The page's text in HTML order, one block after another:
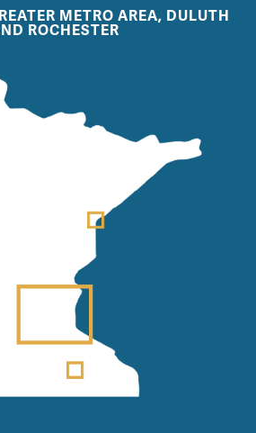
METRO AREA, DULUTH
ROCHESTER